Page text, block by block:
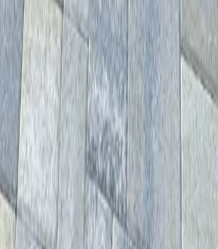
Driveway Paver Services
Driveway Paver Services
in Gold Bar, WA